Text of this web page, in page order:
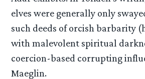
elves were generally only
such deeds of orcish barbarity
with malevolent spiritual
coercion-based corrupting
Maeglin.